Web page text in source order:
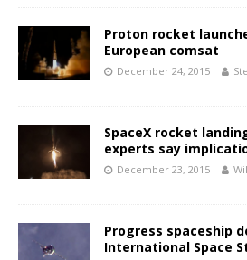
Proton rocket
European comsat
December 24, 2015
SpaceX rocket
experts say
December 23, 2015
Progress spaceship
International Space